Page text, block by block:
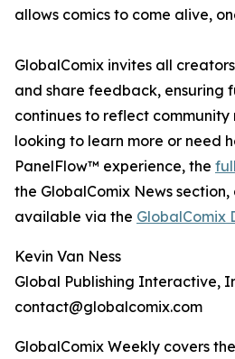
allows comics to come alive,
GlobalComix invites all
and share feedback, ensuring
continues to reflect community
looking to learn more or need
PanelFlow™ experience, the
the GlobalComix News
available via the GlobalComix
Kevin Van Ness
Global Publishing Interactive,
contact@globalcomix.com
GlobalComix Weekly covers